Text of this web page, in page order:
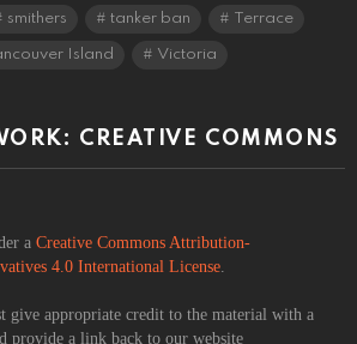
smithers tanker ban Terrace
Island Victoria
CREATIVE COMMONS
a Creative Commons Attribution-
4.0 International License
give appropriate credit to the material with a
provide a link back to our website